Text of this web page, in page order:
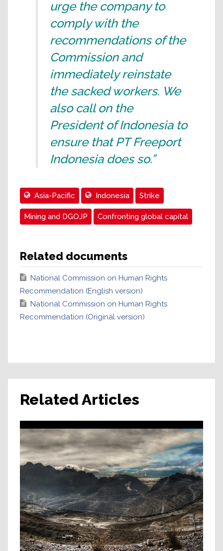
urge the company to
comply with the
recommendations of the
Commission and
immediately reinstate
the sacked workers. We
also call on the
President of Indonesia to
ensure that PT Freeport
Indonesia does so.”
Asia-Pacific Indonesia Strike
Mining and DGOJP Confronting global capital
Related documents
National Commission on Human Rights
Recommendation (English version)
National Commission on Human Rights
Recommendation (Original version)
Related Articles